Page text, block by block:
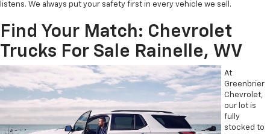
listens. We always put your safety first in every vehicle we sell.
Find Your Match: Chevrolet
Trucks For Sale Rainelle, WV
At
Greenbrier
Chevrolet,
our lot is
fully
stocked to